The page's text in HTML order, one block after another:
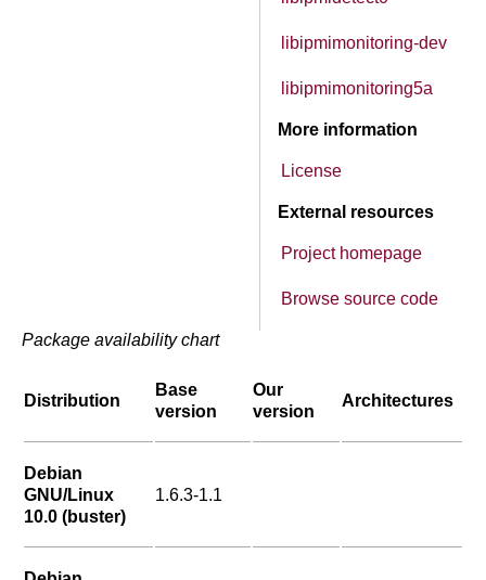
libipmimonitoring-dev
libipmimonitoring5a
More information
License
External resources
Project homepage
Browse source code
Package availability chart
Distribution
Base
version
Our
version
Architectures
Debian
GNU/Linux
10.0 (buster)
1.6.3-1.1